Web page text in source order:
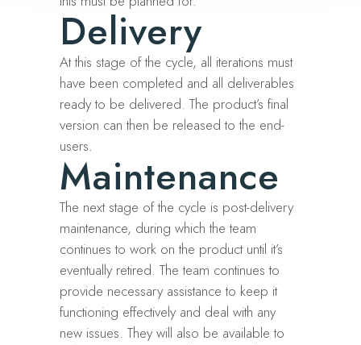
Delivery
At this stage of the cycle, all iterations must
have been completed and all deliverables
ready to be delivered. The product’s final
version can then be released to the end-
users.
Maintenance
The next stage of the cycle is post-delivery
maintenance, during which the team
continues to work on the product until it’s
eventually retired. The team continues to
provide necessary assistance to keep it
functioning effectively and deal with any
new issues. They will also be available to